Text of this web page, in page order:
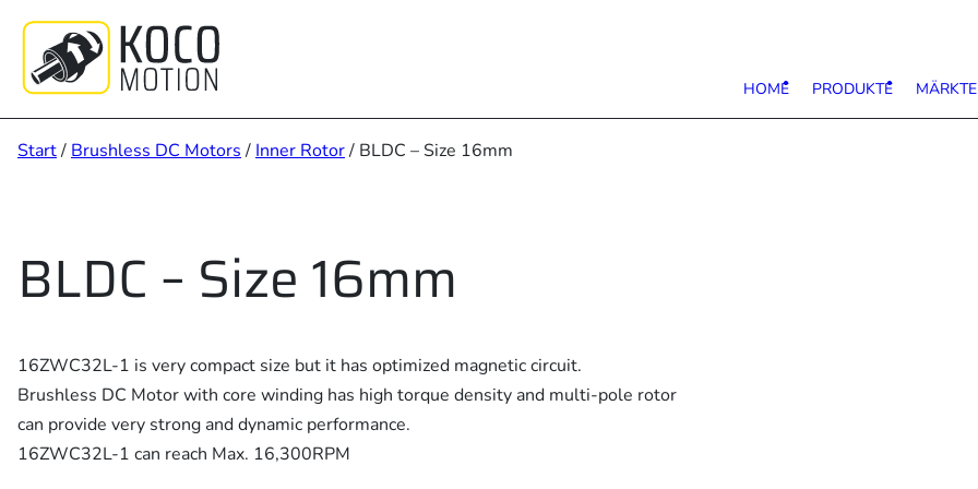
springen
HOME PRODUKTE
Start/ Brushless DC Motors / Inner Rotor/ BLDC – Size 16mm
BLDC – Size 16mm
16ZWC32L-1 is very compact size but it has optimized magnetic circuit.
Brushless DC Motor with core winding has high torque density and multi-pole rotor
can provide very strong and dynamic performance.
16ZWC32L-1 can reach Max. 16,300RPM